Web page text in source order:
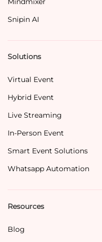
Snipin AI
Solutions
Virtual Event
Hybrid Event
Live Streaming
In-Person Event
Smart Event Solutions
Whatsapp Automation
Resources
Blog